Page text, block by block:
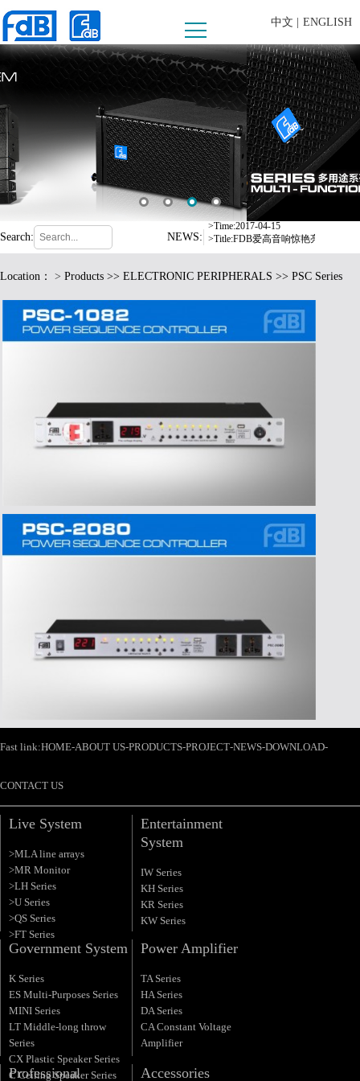
中文 | ENGLISH
Search: NEWS:
>Time:2008-09-10
>Title:内蒙古乌兰察布市西部酒城
>Time:2016-07-06
>Title:东莞市爱高音响有限公司严
>Time:2017-04-15
>Title:FDB爱高音响惊艳亮相德国
>Time:2017-08-24
>Time:2016-12-19
>Time:2017-05-17
>Title:格力电器选用 fdB 品牌音响
>Time:2008-09-10
Location： > Products >> ELECTRONIC PERIPHERALS >> PSC Series
Fast link:HOME-ABOUT US-PRODUCTS-PROJECT-NEWS-DOWNLOAD-
CONTACT US
Live System
>MLA line arrays
>MR Monitor
>LH Series
>U Series
>QS Series
>FT Series
Entertainment
System
IW Series
KH Series
KR Series
KW Series
Government System
K Series
ES Multi-Purposes Series
MINI Series
LT Middle-long throw
Series
CX Plastic Speaker Series
C Ceiling Speaker Series
Power Amplifier
TA Series
HA Series
DA Series
CA Constant Voltage
Amplifier
Professional Accessories